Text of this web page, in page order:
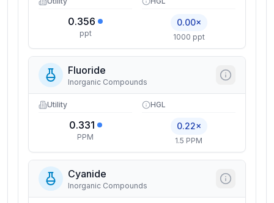
0.356
ppt
0.00×
1000 ppt
Fluoride
Inorganic Compounds
Utility
0.331
PPM
HGL
0.22×
1.5 PPM
Cyanide
Inorganic Compounds